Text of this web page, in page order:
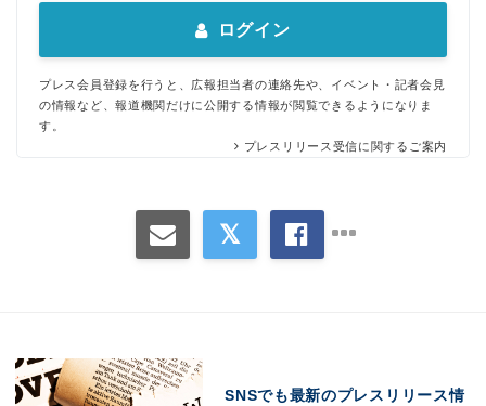
ログイン
プレス会員登録を行うと、広報担当者の連絡先や、イベント・記者会見
の情報など、報道機関だけに公開する情報が閲覧できるようになりま
す。
プレスリリース受信に関するご案内
SNSでも最新のプレスリリース情